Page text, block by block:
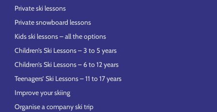
Private ski lessons
Private snowboard lessons
Kids ski lessons – all the options
Children’s Ski Lessons – 3 to 5 years
Children’s Ski Lessons – 6 to 12 years
Teenagers’ Ski Lessons – 11 to 17 years
Improve your skiing
Organise a company ski trip